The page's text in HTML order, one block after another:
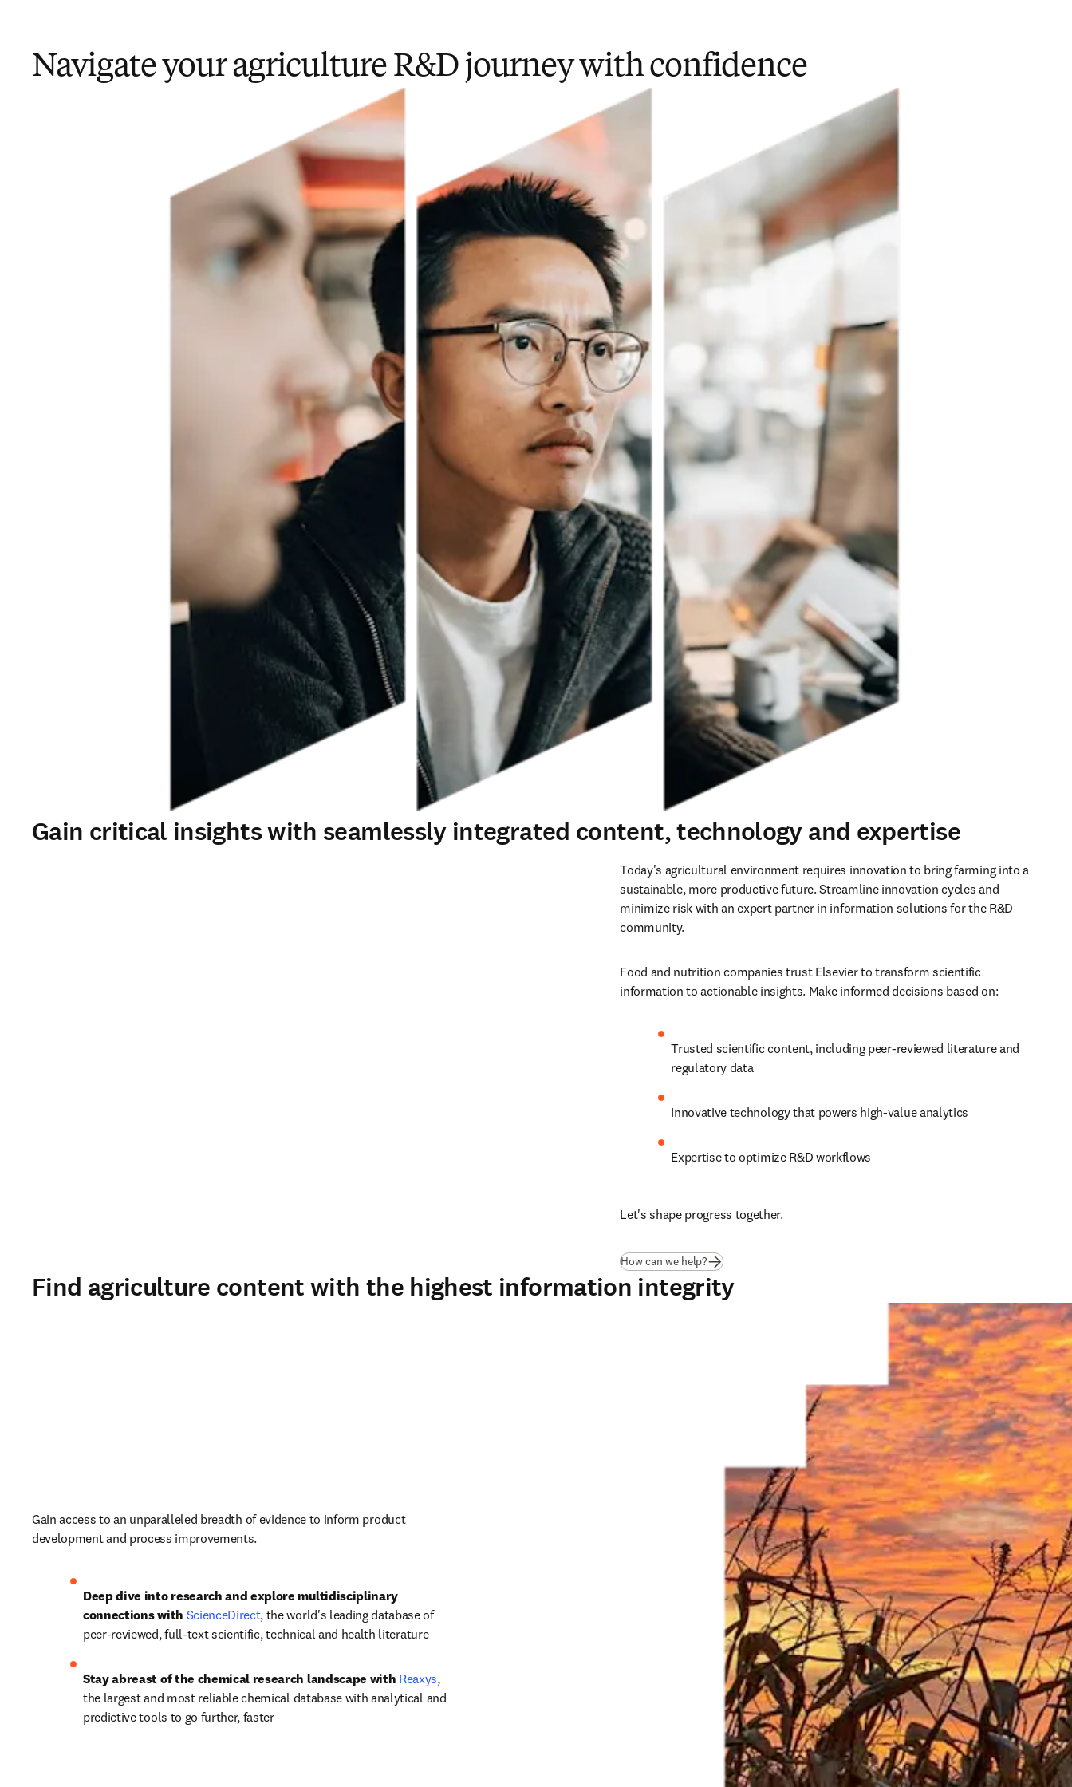
Navigate your agriculture R&D journey with confidence
Gain critical insights with seamlessly integrated content, technology and expertise
Today's agricultural environment requires innovation to bring farming into a
sustainable, more productive future. Streamline innovation cycles and
minimize risk with an expert partner in information solutions for the R&D
community.
Food and nutrition companies trust Elsevier to transform scientific
information to actionable insights. Make informed decisions based on:
Trusted scientific content, including peer-reviewed literature and
regulatory data
Innovative technology that powers high-value analytics
Expertise to optimize R&D workflows
Let's shape progress together.
How can we help?
Find agriculture content with the highest information integrity
Gain access to an unparalleled breadth of evidence to inform product
development and process improvements.
Deep dive into research and explore multidisciplinary
connections with ScienceDirect, the world's leading database of
peer-reviewed, full-text scientific, technical and health literature
Stay abreast of the chemical research landscape with Reaxys,
the largest and most reliable chemical database with analytical and
predictive tools to go further, faster